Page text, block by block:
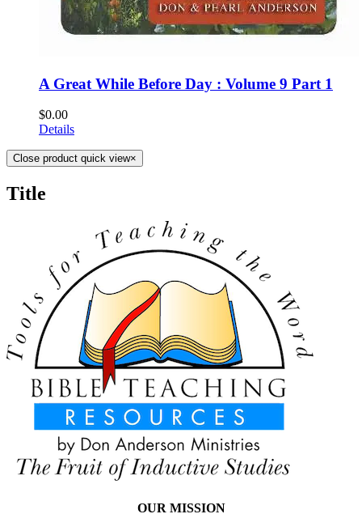
A Great While Before Day : Volume 9 Part 1
$0.00
Details
Close product quick view×
Title
OUR MISSION